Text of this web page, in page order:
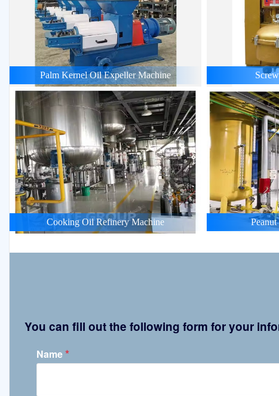
Palm Kernel Oil Expeller Machine
Cooking Oil Refinery Machine
You can fill out the following form for your
Name*